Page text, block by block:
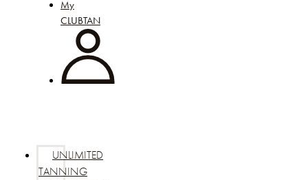
My
CLUBTAN
UNLIMITED
TANNING